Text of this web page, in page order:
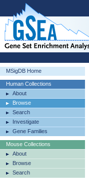
MSigDB Home
Human Collections
About
Browse
Search
Investigate
Gene Families
Mouse Collections
About
Browse
Search